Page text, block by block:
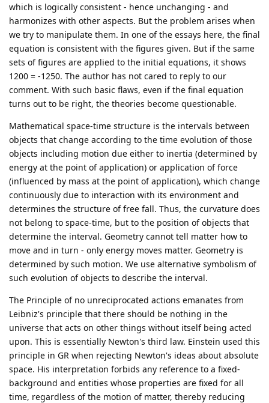
which is logically consistent - hence unchanging - and
harmonizes with other aspects. But the problem arises when
we try to manipulate them. In one of the essays here, the final
equation is consistent with the figures given. But if the same
sets of figures are applied to the initial equations, it shows
1200 = -1250. The author has not cared to reply to our
comment. With such basic flaws, even if the final equation
turns out to be right, the theories become questionable.
Mathematical space-time structure is the intervals between
objects that change according to the time evolution of those
objects including motion due either to inertia (determined by
energy at the point of application) or application of force
(influenced by mass at the point of application), which change
continuously due to interaction with its environment and
determines the structure of free fall. Thus, the curvature does
not belong to space-time, but to the position of objects that
determine the interval. Geometry cannot tell matter how to
move and in turn - only energy moves matter. Geometry is
determined by such motion. We use alternative symbolism of
such evolution of objects to describe the interval.
The Principle of no unreciprocated actions emanates from
Leibniz's principle that there should be nothing in the
universe that acts on other things without itself being acted
upon. This is essentially Newton's third law. Einstein used this
principle in GR when rejecting Newton's ideas about absolute
space. His interpretation forbids any reference to a fixed-
background and entities whose properties are fixed for all
time, regardless of the motion of matter, thereby reducing